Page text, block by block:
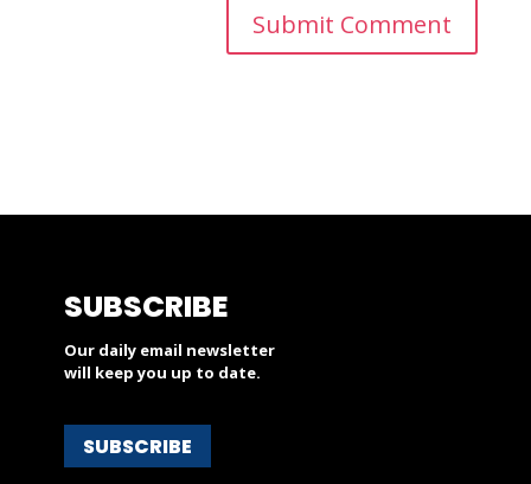
SUBSCRIBE
Our daily email newsletter
will keep you up to date.
SUBSCRIBE